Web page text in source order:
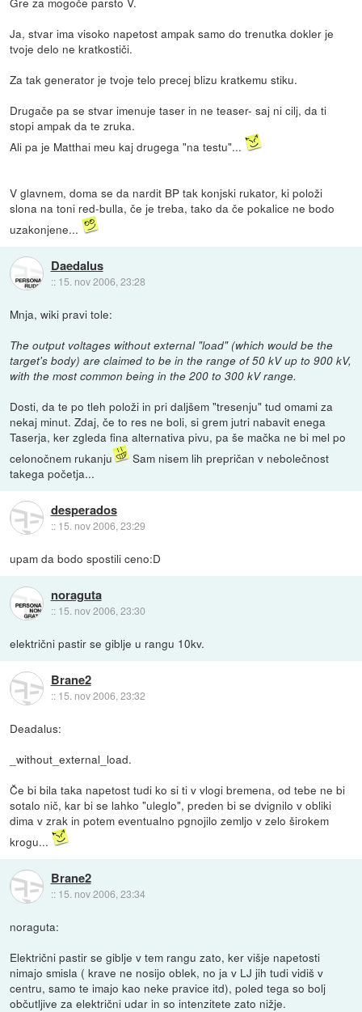
Ja, stvar ima visoko napetost ampak samo do trenutka dokler je
tvoje delo ne kratkostiči.
Za tak generator je tvoje telo precej blizu kratkemu stiku.
Drugače pa se stvar imenuje taser in ne teaser- saj ni cilj, da ti
stopi ampak da te zruka.
Ali pa je Matthai meu kaj drugega "na testu"...
V glavnem, doma se da nardit BP tak konjski rukator, ki položi
slona na toni red-bulla, če je treba, tako da če pokalice ne bodo
uzakonjene...
Daedalus
:: 15. nov 2006, 23:28
Mnja, wiki pravi tole:
The output voltages without external "load" (which would be the
target's body) are claimed to be in the range of 50 kV up to 900 kV,
with the most common being in the 200 to 300 kV range.
Dosti, da te po tleh položi in pri daljšem "tresenju" tud omami za
nekaj minut. Zdaj, če to res ne boli, si grem jutri nabavit enega
Taserja, ker zgleda fina alternativa pivu, pa še mačka ne bi mel po
celonočnem rukanju
Sam nisem lih prepričan v nebolečnost
takega početja...
desperados
:: 15. nov 2006, 23:29
upam da bodo spostili ceno:D
noraguta
:: 15. nov 2006, 23:30
električni pastir se giblje u rangu 10kv.
Brane2
:: 15. nov 2006, 23:32
Deadalus:
_without_external_load.
Če bi bila taka napetost tudi ko si ti v vlogi bremena, od tebe ne bi
sotalo nič, kar bi se lahko "uleglo", preden bi se dvignilo v obliki
dima v zrak in potem eventualno pgnojilo zemljo v zelo širokem
krogu...
Brane2
:: 15. nov 2006, 23:34
noraguta:
Električni pastir se giblje v tem rangu zato, ker višje napetosti
nimajo smisla ( krave ne nosijo oblek, no ja v LJ jih tudi vidiš v
centru, samo te imajo kao neke pravice itd), poled tega so bolj
občutljive za električni udar in so intenzitete zato nižje.